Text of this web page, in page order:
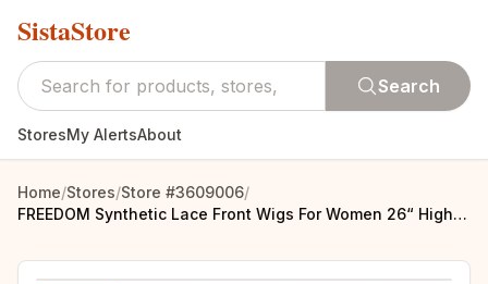
SistaStore
Search
StoresMy AlertsAbout
Home/Stores/Store #3609006/
FREEDOM Synthetic Lace Front Wigs For Women 26“ Highlight Honey Brown Body Wave Wig Ombre Blonde Lace Wig Synthetic Cosplay Wig